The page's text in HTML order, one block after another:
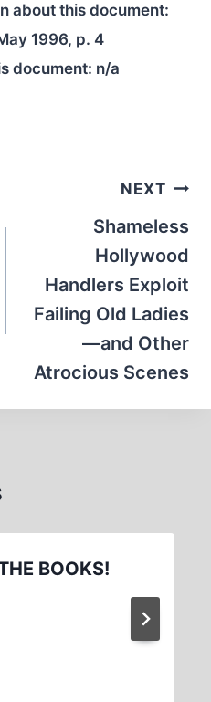
about this document:
1996, p. 4
document: n/a
NEXT
Shameless
Hollywood
Handlers Exploit
Failing Old Ladies
—and Other
Atrocious Scenes
BOOKS!